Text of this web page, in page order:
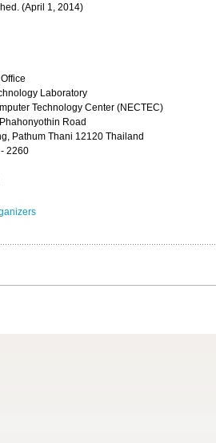
(April 1, 2014)
Laboratory
Technology Center (NECTEC)
Road
Pathum Thani 12120 Thailand
2260